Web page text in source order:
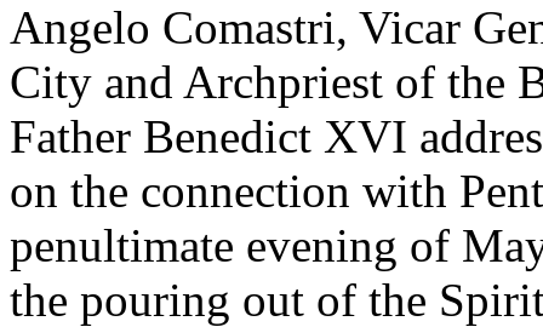
Angelo Comastri, Vicar
City and Archpriest of the
Father Benedict XVI
on the connection with
penultimate evening of
the pouring out of the